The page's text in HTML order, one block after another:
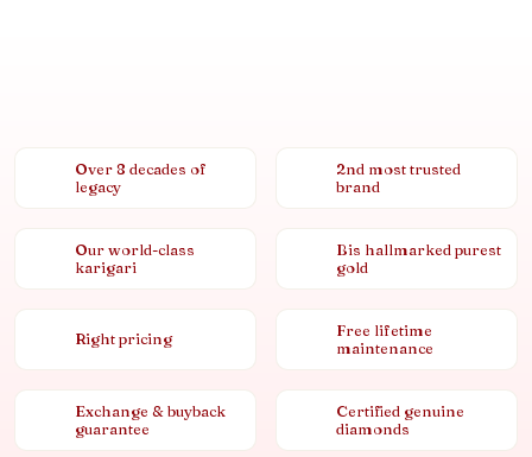
Over 8 decades of
legacy
2nd most trusted
brand
Our world-class
karigari
Bis hallmarked purest
gold
Right pricing
Free lifetime
maintenance
Exchange & buyback
guarantee
Certified genuine
diamonds